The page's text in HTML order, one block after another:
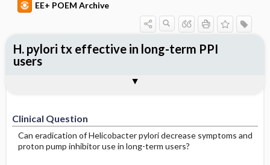
EE+ POEM Archive
Clinical Question
Can eradication of Helicobacter pylori decrease symptoms and
proton pump inhibitor use in long-term users?
H. pylori tx effective in long-term PPI
users